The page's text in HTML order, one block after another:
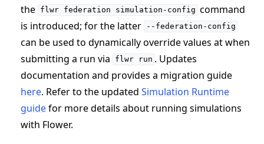
the flwr federation simulation-config command
is introduced; for the latter
--federation-config
can be used to dynamically override values at when
submitting a run via
flwr run . Updates
documentation and provides a migration guide
here. Refer to the updatedSimulation Runtime
guidefor more details about running simulations
with Flower.